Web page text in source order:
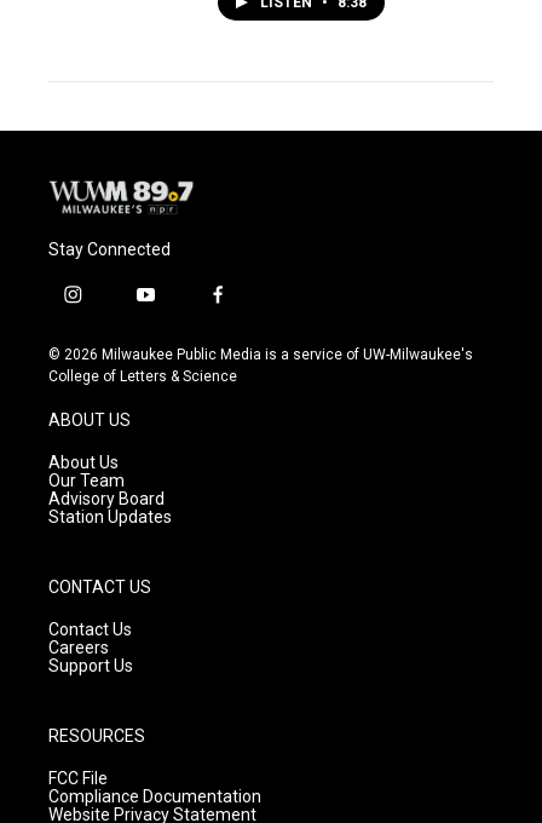
Stay Connected
i
s
t
g
r
a
m
y
u
t
f
c
e
© 2026 Milwaukee Public Media is a service of UW-Milwaukee's
College of Letters & Science
ABOUT US
About Us
Our Team
Advisory Board
Station Updates
CONTACT US
Contact Us
Careers
Support Us
RESOURCES
FCC File
Compliance Documentation
Website Privacy Statement